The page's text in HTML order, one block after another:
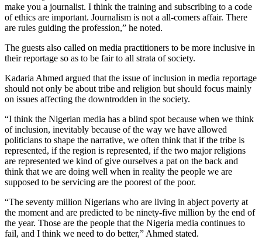
make you a journalist. I think the training and subscribing to a code
of ethics are important. Journalism is not a all-comers affair. There
are rules guiding the profession,” he noted.
The guests also called on media practitioners to be more inclusive in
their reportage so as to be fair to all strata of society.
Kadaria Ahmed argued that the issue of inclusion in media reportage
should not only be about tribe and religion but should focus mainly
on issues affecting the downtrodden in the society.
“I think the Nigerian media has a blind spot because when we think
of inclusion, inevitably because of the way we have allowed
politicians to shape the narrative, we often think that if the tribe is
represented, if the region is represented, if the two major religions
are represented we kind of give ourselves a pat on the back and
think that we are doing well when in reality the people we are
supposed to be servicing are the poorest of the poor.
“The seventy million Nigerians who are living in abject poverty at
the moment and are predicted to be ninety-five million by the end of
the year. Those are the people that the Nigeria media continues to
fail, and I think we need to do better,” Ahmed stated.